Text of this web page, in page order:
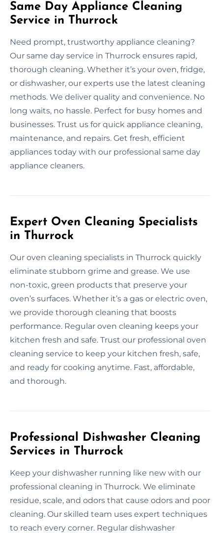
Same Day Appliance Cleaning
Service in Thurrock
Need prompt, trustworthy appliance cleaning?
Our same day service in Thurrock ensures rapid,
thorough cleaning. Whether it’s your oven, fridge,
or dishwasher, our experts use the latest cleaning
methods. We deliver quality and convenience. No
long waits, no hassle. Perfect for busy homes and
businesses. Trust us for quick appliance cleaning,
maintenance, and repairs. Get fresh, efficient
appliances today with our professional same day
appliance cleaners.
Expert Oven Cleaning Specialists
in Thurrock
Our oven cleaning specialists in Thurrock quickly
eliminate stubborn grime and grease. We use
non-toxic, green products that preserve your
oven’s surfaces. Whether it’s a gas or electric oven,
we provide thorough cleaning that boosts
performance. Regular oven cleaning keeps your
kitchen fresh and safe. Trust our professional oven
cleaning service to keep your kitchen fresh, safe,
and ready for cooking anytime. Fast, affordable,
and thorough.
Professional Dishwasher Cleaning
Services in Thurrock
Keep your dishwasher running like new with our
professional cleaning in Thurrock. We eliminate
residue, scale, and odors that cause odors and poor
cleaning. Our skilled team uses expert techniques
to reach every corner. Regular dishwasher